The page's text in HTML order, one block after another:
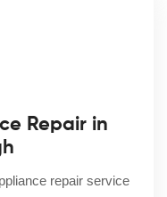
Repair in
repair service